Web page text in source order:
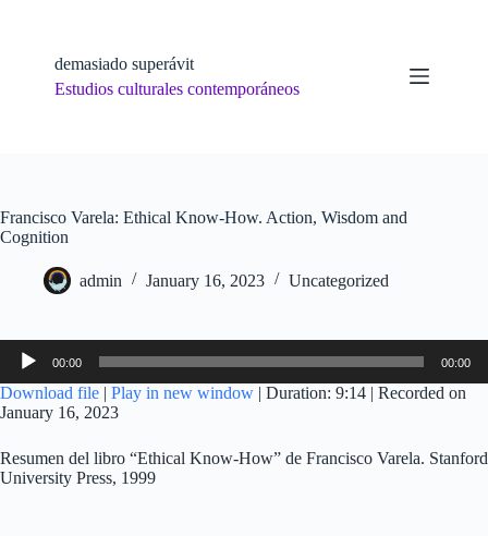
demasiado superávit
Estudios culturales contemporáneos
Francisco Varela: Ethical Know-How. Action, Wisdom and
Cognition
admin January 16, 2023 Uncategorized
Audio
Player
00:00 00:00
Download file | Play in new window | Duration: 9:14 | Recorded on
January 16, 2023
Resumen del libro “Ethical Know-How” de Francisco Varela. Stanford
University Press, 1999